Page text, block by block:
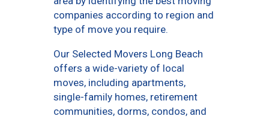
companies according to region and
type of move you require.
Our Selected Movers Long Beach
offers a wide-variety of local
moves, including apartments,
single-family homes, retirement
communities, dorms, condos, and